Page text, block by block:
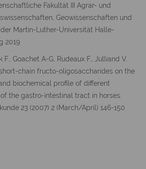
Fakultät III Agrar- und
Geowissenschaften und
Martin-Luther-Universität Halle-
2019
F., Goachet A-G, Rudeaux F., Julliand V.
chain fructo-oligosaccharides on the
biochemical profile of different
the gastro-intestinal tract in horses.
23 (2007) 2 (March/April) 146-150